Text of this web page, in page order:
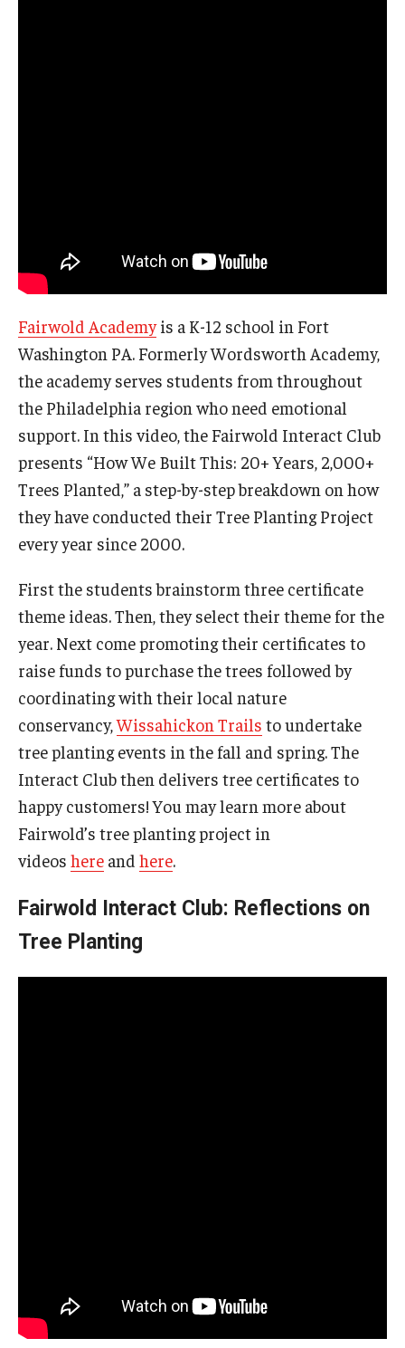
Fairwold Academyis a K-12 school in Fort
Washington PA. Formerly Wordsworth Academy,
the academy serves students from throughout
the Philadelphia region who need emotional
support. In this video, the Fairwold Interact Club
presents “How We Built This: 20+ Years, 2,000+
Trees Planted,” a step-by-step breakdown on how
they have conducted their Tree Planting Project
every year since 2000.
First the students brainstorm three certificate
theme ideas. Then, they select their theme for the
year. Next come promoting their certificates to
raise funds to purchase the trees followed by
coordinating with their local nature
conservancy,Wissahickon Trails to undertake
tree planting events in the fall and spring. The
Interact Club then delivers tree certificates to
happy customers! You may learn more about
Fairwold’s tree planting project in
videos here and here.
Fairwold Interact Club: Reflections on
Tree Planting